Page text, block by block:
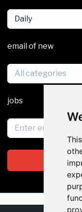
Daily
email of new
All categories
jobs